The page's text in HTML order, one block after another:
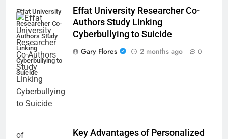
Effat University
Researcher Co-
Authors Study
Linking
Cyberbullying to
Suicide
Effat University Researcher Co-
Authors Study Linking
Cyberbullying to Suicide
Gary Flores
2 months ago 0
Key Advantages of Personalized